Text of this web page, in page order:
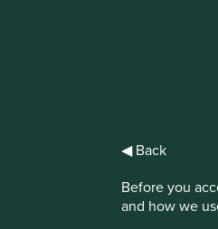
◀ Back
Before you
and how we